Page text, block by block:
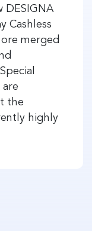
DESIGNA
Cashless
merged
are
the
highly